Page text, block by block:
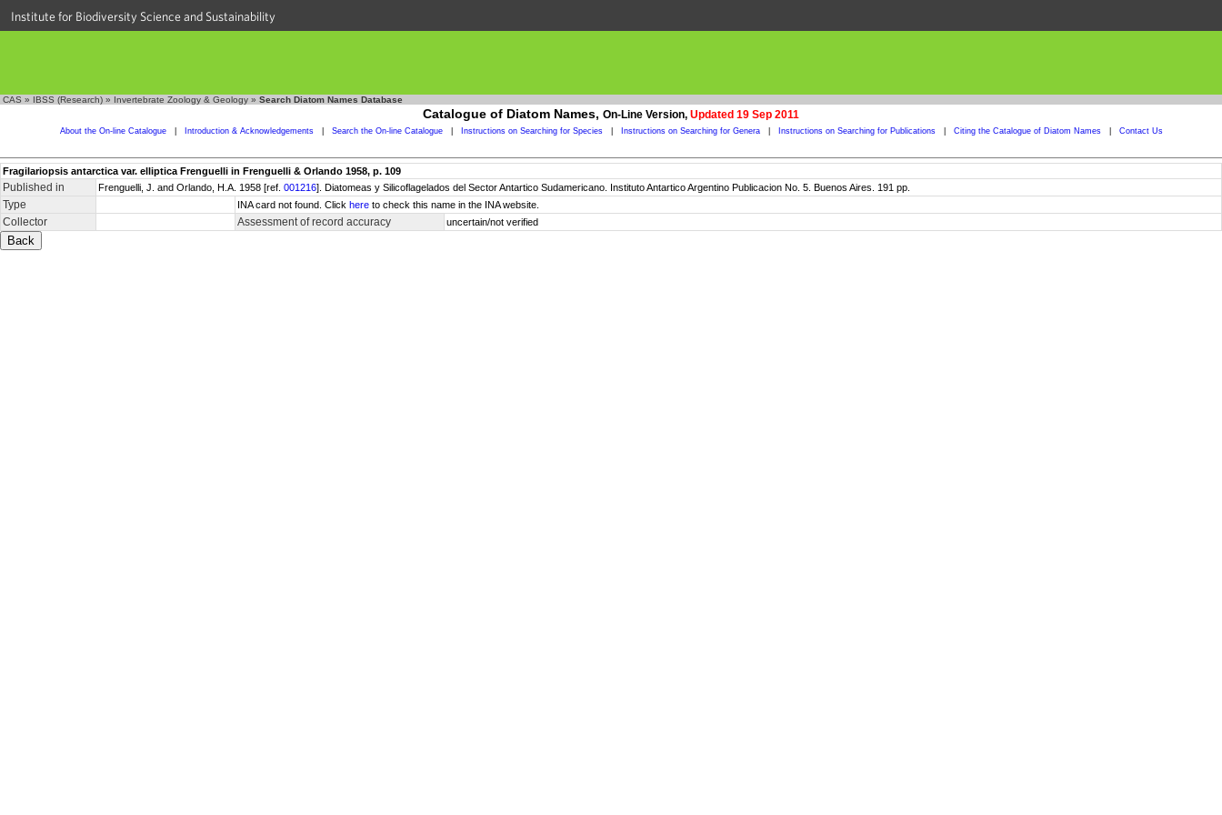
Institute for Biodiversity Science and Sustainability
CAS » IBSS (Research) » Invertebrate Zoology & Geology » Search Diatom Names Database
Catalogue of Diatom Names, On-Line Version, Updated 19 Sep 2011
About the On-line Catalogue Introduction & Acknowledgements Search the On-line Catalogue Instructions on Searching for Species Instructions on Searching for Genera Instructions on Searching for Publications Citing the Catalogue of Diatom Names Contact Us
Fragilariopsis antarctica var. elliptica Frenguelli in Frenguelli & Orlando 1958, p. 109
Published in Frenguelli, J. and Orlando, H.A. 1958 [ref. 001216]. Diatomeas y Silicoflagelados del Sector Antartico Sudamericano. Instituto Antartico Argentino Publicacion No. 5. Buenos Aires. 191 pp.
Type INA card not found. Click here to check this name in the INA website.
Collector Assessment of record accuracy uncertain/not verified